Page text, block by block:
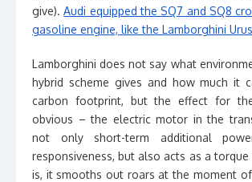
give).Audi equipped the SQ7 and SQ8
gasoline engine, like the Lamborghini Urus
Lamborghini does not say what
hybrid scheme gives and how much it
carbon footprint, but the effect for
obvious – the electric motor in the
not only short-term additional
responsiveness, but also acts as a
is, it smooths out roars at the moment